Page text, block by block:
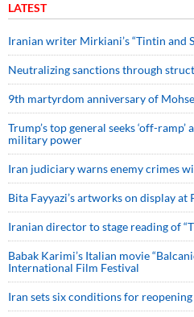
LATEST
Iranian writer Mirkiani’s “Tintin and
Neutralizing sanctions through
9th martyrdom anniversary of
Trump’s top general seeks ‘off-
military power
Iran judiciary warns enemy crimes
Bita Fayyazi’s artworks on display at
Iranian director to stage reading of
Babak Karimi’s Italian movie
International Film Festival
Iran sets six conditions for